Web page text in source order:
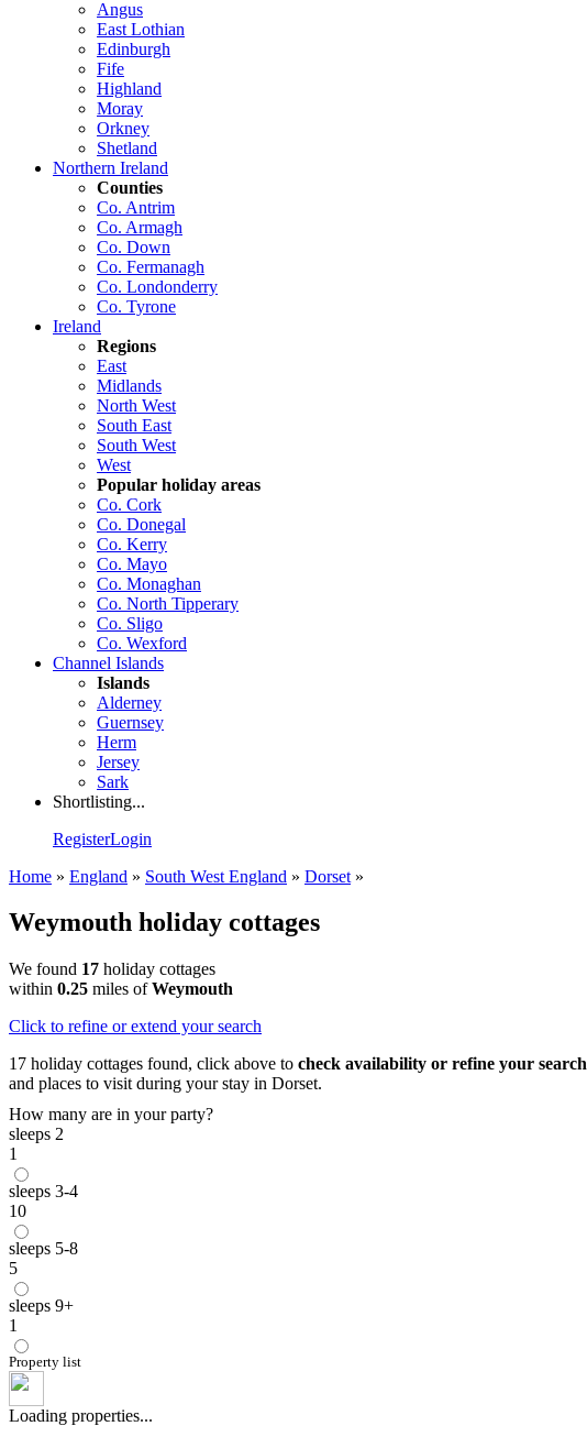
Angus
East Lothian
Edinburgh
Fife
Highland
Moray
Orkney
Shetland
Northern Ireland
Counties
Co. Antrim
Co. Armagh
Co. Down
Co. Fermanagh
Co. Londonderry
Co. Tyrone
Ireland
Regions
East
Midlands
North West
South East
South West
West
Popular holiday areas
Co. Cork
Co. Donegal
Co. Kerry
Co. Mayo
Co. Monaghan
Co. North Tipperary
Co. Sligo
Co. Wexford
Channel Islands
Islands
Alderney
Guernsey
Herm
Jersey
Sark
Shortlisting...
RegisterLogin
Home » England » South West England » Dorset »
Weymouth holiday cottages
We found 17 holiday cottages
within 0.25 miles ofWeymouth
Click to refine or extend your search
17 holiday cottages found, click above to check availability or refine your search
and places to visit during your stay in Dorset.
How many are in your party?
sleeps 2
1
sleeps 3-4
10
sleeps 5-8
5
sleeps 9+
1
Property list
Loading properties...